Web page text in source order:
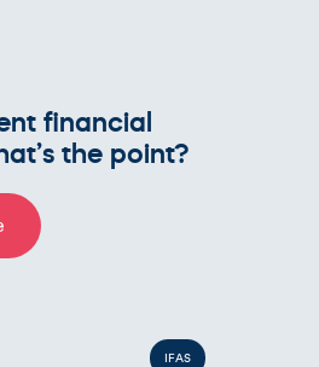
financial
the point?
IFAS